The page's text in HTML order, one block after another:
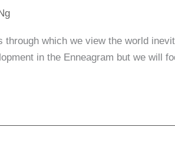
through which we view the world
in the Enneagram but we will